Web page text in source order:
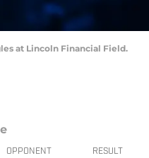
at Lincoln Financial Field.
OPPONENT RESULT